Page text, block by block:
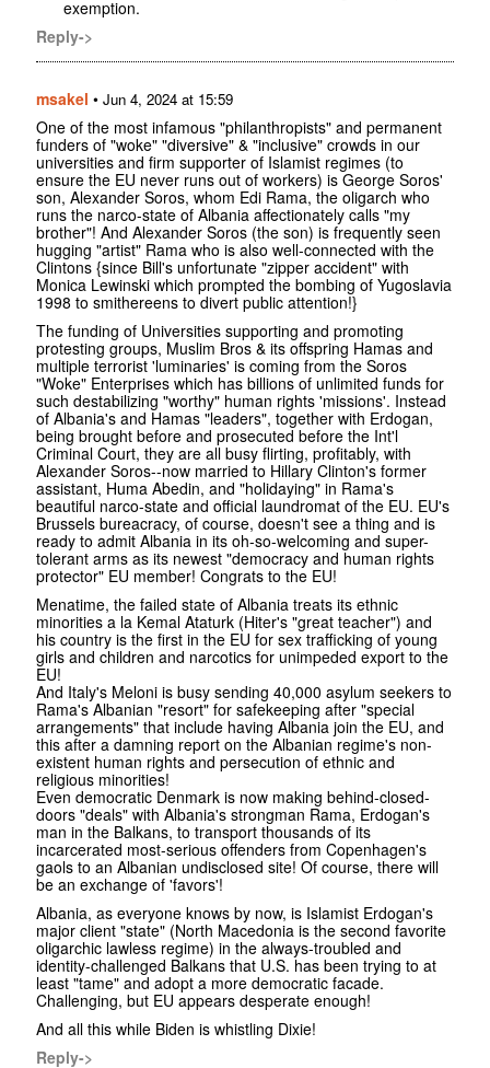
exemption.
Reply->
msakel • Jun 4, 2024 at 15:59
One of the most infamous "philanthropists" and permanent
funders of "woke" "diversive" & "inclusive" crowds in our
universities and firm supporter of Islamist regimes (to
ensure the EU never runs out of workers) is George Soros'
son, Alexander Soros, whom Edi Rama, the oligarch who
runs the narco-state of Albania affectionately calls "my
brother"! And Alexander Soros (the son) is frequently seen
hugging "artist" Rama who is also well-connected with the
Clintons {since Bill's unfortunate "zipper accident" with
Monica Lewinski which prompted the bombing of Yugoslavia
1998 to smithereens to divert public attention!}
The funding of Universities supporting and promoting
protesting groups, Muslim Bros & its offspring Hamas and
multiple terrorist 'luminaries' is coming from the Soros
"Woke" Enterprises which has billions of unlimited funds for
such destabilizing "worthy" human rights 'missions'. Instead
of Albania's and Hamas "leaders", together with Erdogan,
being brought before and prosecuted before the Int'l
Criminal Court, they are all busy flirting, profitably, with
Alexander Soros--now married to Hillary Clinton's former
assistant, Huma Abedin, and "holidaying" in Rama's
beautiful narco-state and official laundromat of the EU. EU's
Brussels bureacracy, of course, doesn't see a thing and is
ready to admit Albania in its oh-so-welcoming and super-
tolerant arms as its newest "democracy and human rights
protector" EU member! Congrats to the EU!
Menatime, the failed state of Albania treats its ethnic
minorities a la Kemal Ataturk (Hiter's "great teacher") and
his country is the first in the EU for sex trafficking of young
girls and children and narcotics for unimpeded export to the
EU!
And Italy's Meloni is busy sending 40,000 asylum seekers to
Rama's Albanian "resort" for safekeeping after "special
arrangements" that include having Albania join the EU, and
this after a damning report on the Albanian regime's non-
existent human rights and persecution of ethnic and
religious minorities!
Even democratic Denmark is now making behind-closed-
doors "deals" with Albania's strongman Rama, Erdogan's
man in the Balkans, to transport thousands of its
incarcerated most-serious offenders from Copenhagen's
gaols to an Albanian undisclosed site! Of course, there will
be an exchange of 'favors'!
Albania, as everyone knows by now, is Islamist Erdogan's
major client "state" (North Macedonia is the second favorite
oligarchic lawless regime) in the always-troubled and
identity-challenged Balkans that U.S. has been trying to at
least "tame" and adopt a more democratic facade.
Challenging, but EU appears desperate enough!
And all this while Biden is whistling Dixie!
Reply->